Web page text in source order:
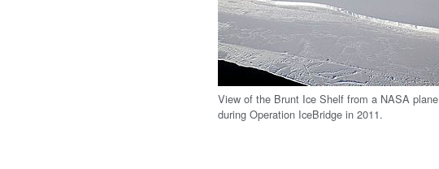
View of the Brunt Ice Shelf from a NASA plane
during Operation IceBridge in 2011.